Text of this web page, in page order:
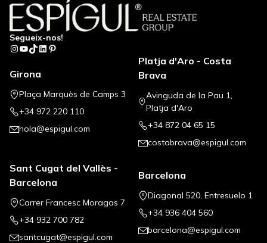
Segueix-nos!
Instagram
YouTube
TikTok
LinkedIn
Pinterest
Girona
Plaça Marquès de Camps 3
+34 972 220 110
hola@espigul.com
Platja d'Aro - Costa
Brava
Avinguda de la Pau 1,
Platja d'Aro
+34 872 04 65 15
costabrava@espigul.com
Sant Cugat del Vallès -
Barcelona
Carrer Francesc Moragas 7
+34 932 700 782
santcugat@espigul.com
Barcelona
Diagonal 520, Entresuelo 1
+34 936 404 560
barcelona@espigul.com